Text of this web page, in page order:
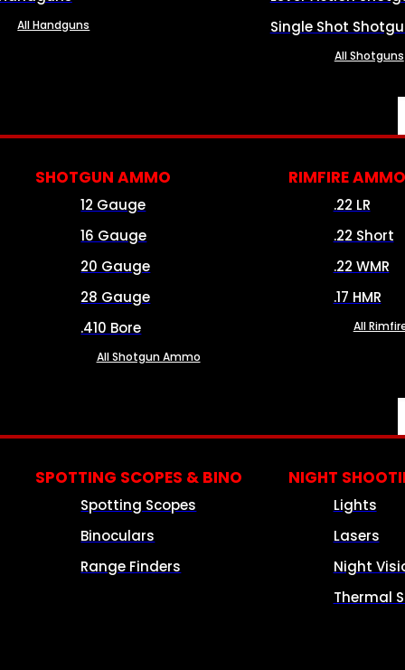
All Handguns
Single Shot
All Shotguns
SHOTGUN AMMO
12 Gauge
16 Gauge
20 Gauge
28 Gauge
.410 Bore
All Shotgun Ammo
RIMFIRE AMMO
.22 LR
.22 Short
.22 WMR
.17 HMR
All
SPOTTING SCOPES & BINO
Spotting Scopes
Binoculars
Range Finders
NIGHT
Lights
Lasers
Night
Thermal